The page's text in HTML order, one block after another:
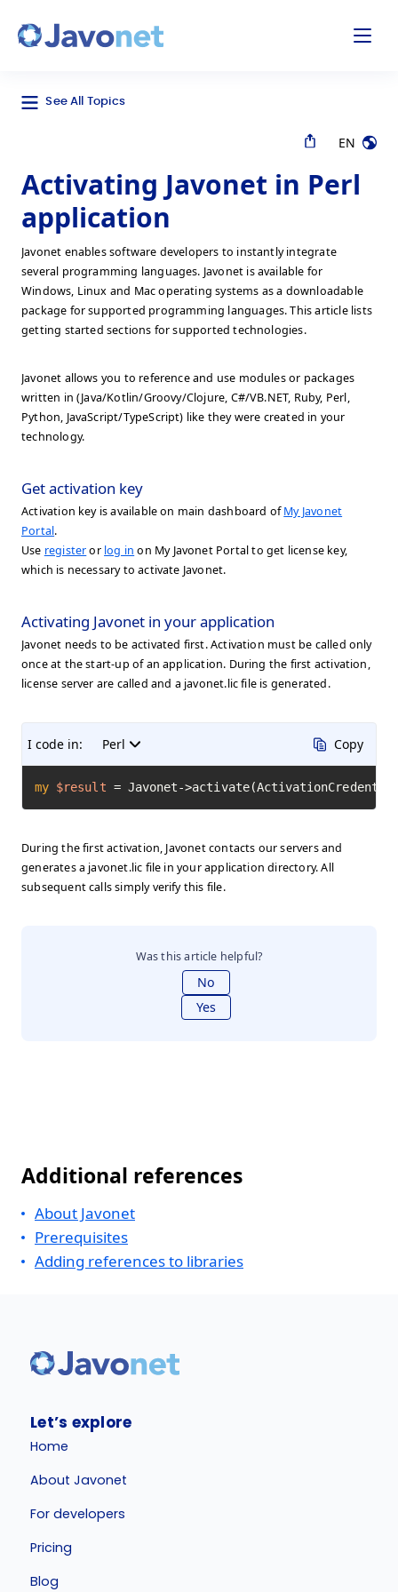
See All Topics
EN
Activating Javonet in Perl
application
Javonet enables software developers to instantly integrate
several programming languages. Javonet is available for
Windows, Linux and Mac operating systems as a downloadable
package for supported programming languages. This article lists
getting started sections for supported technologies.
Javonet allows you to reference and use modules or packages
written in (Java/Kotlin/Groovy/Clojure, C#/VB.NET, Ruby, Perl,
Python, JavaScript/TypeScript) like they were created in your
technology.
Get activation key
Activation key is available on main dashboard ofMy Javonet
Portal.
Use registeror log in on My Javonet Portal to get license key,
which is necessary to activate Javonet.
Activating Javonet in your application
Javonet needs to be activated first. Activation must be called only
once at the start-up of an application. During the first activation,
license server are called and a javonet.lic file is generated.
I code in: Perl Copy
my $result = Javonet-
During the first activation, Javonet contacts our servers and
generates a javonet.lic file in your application directory. All
subsequent calls simply verify this file.
Was this article helpful?
No
Yes
Additional references
About Javonet
Prerequisites
Adding references to libraries
Let’s explore
Home
About Javonet
For developers
Pricing
Blog